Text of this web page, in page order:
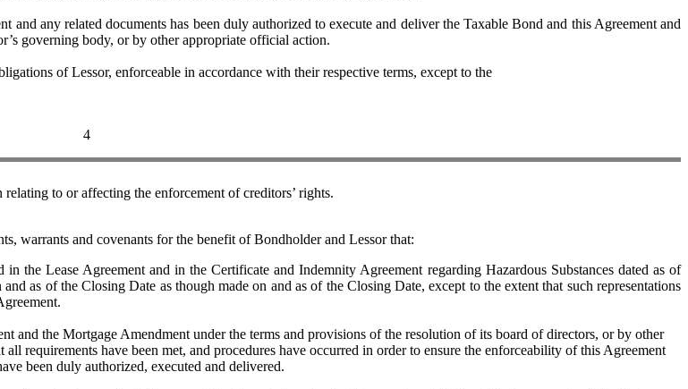
any related documents has been duly authorized to execute and deliver the Taxable Bond and this Agreement and
governing body, or by other appropriate official action.
of Lessor, enforceable in accordance with their respective terms, except to the
4
to or affecting the enforcement of creditors’ rights.
warrants and covenants for the benefit of Bondholder and Lessor that:
Lease Agreement and in the Certificate and Indemnity Agreement regarding Hazardous Substances dated as of
as of the Closing Date as though made on and as of the Closing Date, except to the extent that such representations
the Mortgage Amendment under the terms and provisions of the resolution of its board of directors, or by other
requirements have been met, and procedures have occurred in order to ensure the enforceability of this Agreement
been duly authorized, executed and delivered.